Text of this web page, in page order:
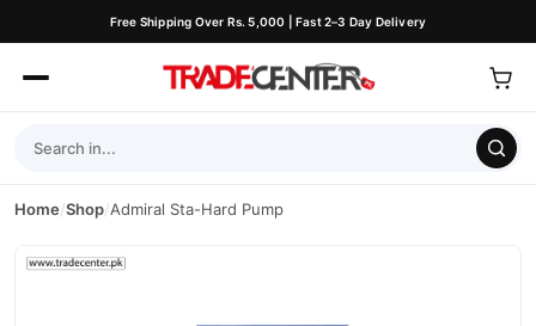
Free Shipping Over Rs. 5,000 | Fast 2–3 Day Delivery
Home/Shop/Admiral Sta-Hard Pump